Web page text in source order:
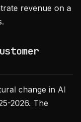
revenue on a
change in AI
2026. The